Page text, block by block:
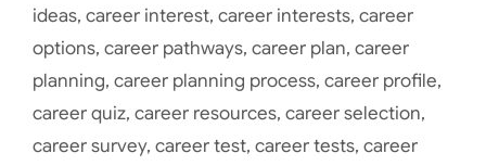
ideas, career interest, career interests, career
options, career pathways, career plan, career
planning, career planning process, career profile,
career quiz, career resources, career selection,
career survey, career test, career tests, career